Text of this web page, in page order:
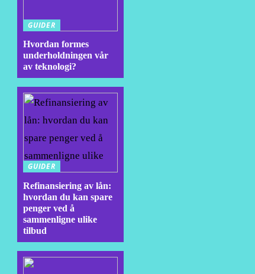
GUIDER
Hvordan formes
underholdningen vår
av teknologi?
GUIDER
Refinansiering av lån:
hvordan du kan spare
penger ved å
sammenligne ulike
tilbud